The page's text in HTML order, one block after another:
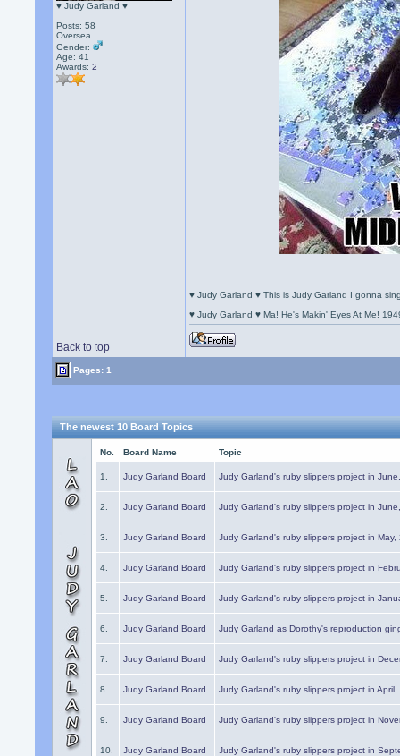
♥ Judy Garland ♥
Posts: 58
Oversea
Gender:
Age: 41
Awards:2
Back to top
♥ Judy Garland ♥ This is Judy Garland I gonna
♥ Judy Garland ♥ Ma! He's Makin' Eyes At Me!
Pages: 1
The newest 10 Board Topics
No. Board Name Topic
1. Judy Garland Board Judy Garland's ruby slippers project in
2. Judy Garland Board Judy Garland's ruby slippers project in
3. Judy Garland Board Judy Garland's ruby slippers project in May,
4. Judy Garland Board Judy Garland's ruby slippers project in
5. Judy Garland Board Judy Garland's ruby slippers project in
6. Judy Garland Board Judy Garland as Dorothy's reproduction
7. Judy Garland Board Judy Garland's ruby slippers project in
8. Judy Garland Board Judy Garland's ruby slippers project in
9. Judy Garland Board Judy Garland's ruby slippers project in
10. Judy Garland Board Judy Garland's ruby slippers project in